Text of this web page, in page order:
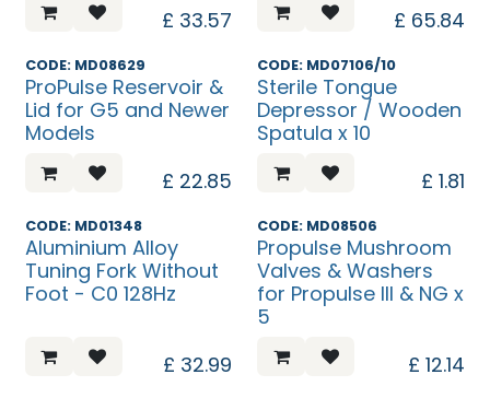
£ 33.57 £ 65.84
CODE: MD08629
ProPulse Reservoir &
Lid for G5 and Newer
Models
£ 22.85
CODE: MD07106/10
Sterile Tongue
Depressor / Wooden
Spatula x 10
£ 1.81
CODE: MD01348
Aluminium Alloy
Tuning Fork Without
Foot - C0 128Hz
£ 32.99
CODE: MD08506
Propulse Mushroom
Valves & Washers
for Propulse III & NG x
5
£ 12.14